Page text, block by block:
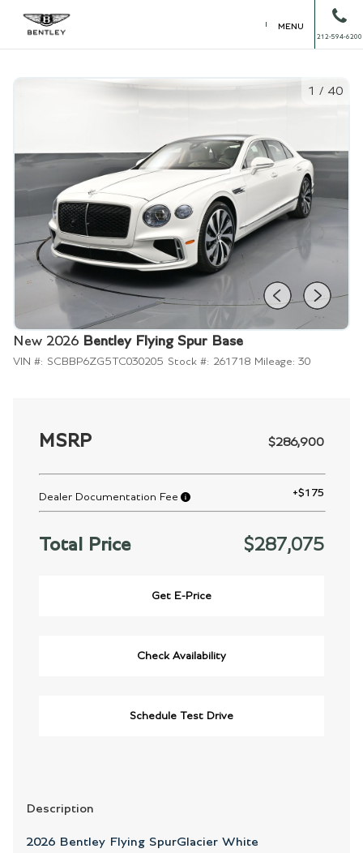
MENU
212-594-6200
1 / 40
New 2026 Bentley Flying Spur Base
VIN #: SCBBP6ZG5TC030205 Stock #: 261718 Mileage: 30
MSRP $286,900
Dealer Documentation Fee +$175
Total Price $287,075
Get E-Price
Check Availability
Schedule Test Drive
Description
2026 Bentley Flying SpurGlacier White